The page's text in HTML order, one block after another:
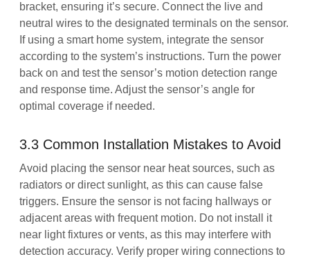
bracket, ensuring it’s secure. Connect the live and
neutral wires to the designated terminals on the sensor.
If using a smart home system, integrate the sensor
according to the system’s instructions. Turn the power
back on and test the sensor’s motion detection range
and response time. Adjust the sensor’s angle for
optimal coverage if needed.
3.3 Common Installation Mistakes to Avoid
Avoid placing the sensor near heat sources, such as
radiators or direct sunlight, as this can cause false
triggers. Ensure the sensor is not facing hallways or
adjacent areas with frequent motion. Do not install it
near light fixtures or vents, as this may interfere with
detection accuracy. Verify proper wiring connections to